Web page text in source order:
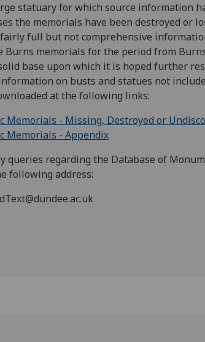
statuary for which source information
the memorials have been destroyed or
full but not comprehensive
Burns memorials for the period from
base upon which it is hoped further
on busts and statues not
at the following links:
Memorials - Missing, Destroyed or
Memorials - Appendix
queries regarding the Database of
following address: